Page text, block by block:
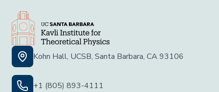
Kohn Hall, UCSB, Santa Barbara, CA 93106
+1 (805) 893-4111